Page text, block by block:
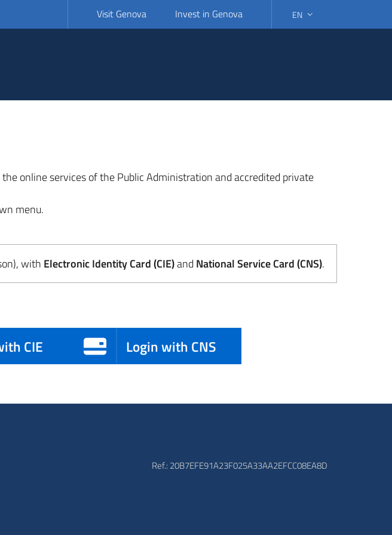
Visit Genova Invest in Genova SELECT LANGUAGE:
EN
online services of the Public Administration and accredited private
menu.
with Electronic Identity Card (CIE)and National Service Card (CNS).
CIE Login with CNS
Ref.: 20B7EFE91A23F025A33AA2EFCC08EA8D